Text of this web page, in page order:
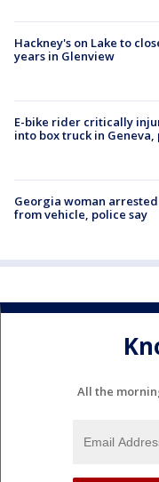
Hackney's on Lake to
years in Glenview
E-bike rider critically
into box truck in Geneva,
Georgia woman
from vehicle, police say
All the